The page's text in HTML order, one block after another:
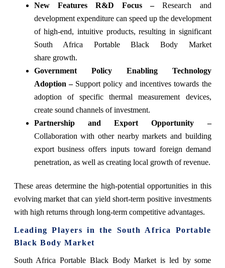
New Features R&D Focus –Research and
development expenditure can speed up the development
of high-end, intuitive products, resulting in significant
South Africa Portable Black Body Market
share growth.
Government Policy Enabling Technology
Adoption –Support policy and incentives towards the
adoption of specific thermal measurement devices,
create sound channels of investment.
Partnership and Export Opportunity –
Collaboration with other nearby markets and building
export business offers inputs toward foreign demand
penetration, as well as creating local growth of revenue.
These areas determine the high-potential opportunities in this
evolving market that can yield short-term positive investments
with high returns through long-term competitive advantages.
Leading Players in the South Africa Portable
Black Body Market
South Africa Portable Black Body Market is led by some